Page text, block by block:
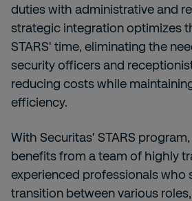
duties with administrative and
strategic integration optimizes
STARS' time, eliminating the
security officers and
reducing costs while
efficiency.
With Securitas' STARS
benefits from a team of highly
experienced professionals who
transition between various